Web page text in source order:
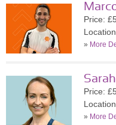
Price:
» More
Price:
» More